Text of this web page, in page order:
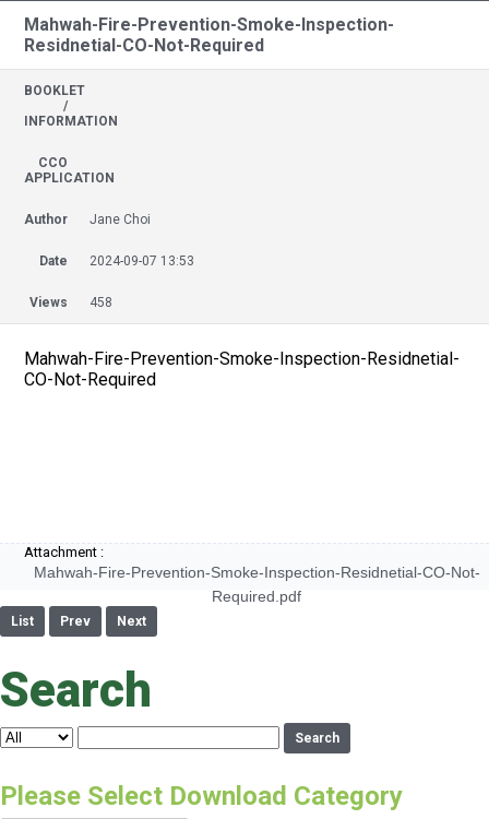
Mahwah-Fire-Prevention-Smoke-Inspection-
Residnetial-CO-Not-Required
BOOKLET
/
INFORMATION
CCO
APPLICATION
Author Jane Choi
Date 2024-09-07 13:53
Views 458
Mahwah-Fire-Prevention-Smoke-Inspection-Residnetial-
CO-Not-Required
Attachment :
Mahwah-Fire-Prevention-Smoke-Inspection-Residnetial-CO-Not-
Required.pdf
List Prev Next
Search
Search
Please Select Download Category